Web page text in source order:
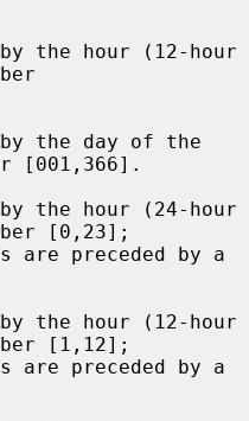
the hour (12-hour
the day of the
[001,366].
the hour (24-hour
[0,23];
the hour (12-hour
[1,12];